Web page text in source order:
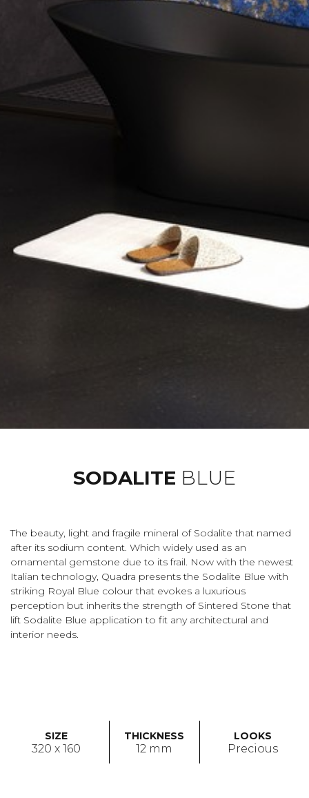
SODALITE BLUE
The beauty, light and fragile mineral of Sodalite that named
after its sodium content. Which widely used as an
ornamental gemstone due to its frail. Now with the newest
Italian technology, Quadra presents the Sodalite Blue with
striking Royal Blue colour that evokes a luxurious
perception but inherits the strength of Sintered Stone that
lift Sodalite Blue application to fit any architectural and
interior needs.
SIZE
320 x 160
THICKNESS
12 mm
LOOKS
Precious